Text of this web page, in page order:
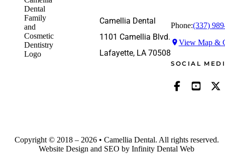
Camellia Dental
1101 Camellia Blvd.
Lafayette, LA 70508
Phone:(337)
View Map &
SOCIAL
Copyright © 2018 – 2026 • Camellia Dental. All rights reserved.
Website Design and SEO by Infinity Dental Web